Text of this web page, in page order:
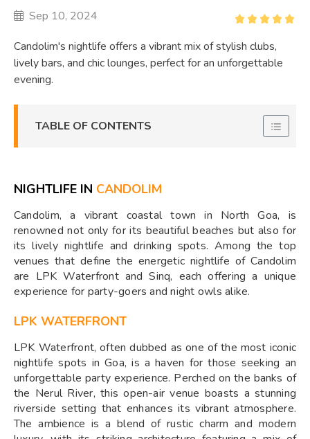
Sep 10, 2024
Candolim's nightlife offers a vibrant mix of stylish clubs,
lively bars, and chic lounges, perfect for an unforgettable
evening.
TABLE OF CONTENTS
NIGHTLIFE IN CANDOLIM
Candolim, a vibrant coastal town in North Goa, is
renowned not only for its beautiful beaches but also for
its lively nightlife and drinking spots. Among the top
venues that define the energetic nightlife of Candolim
are LPK Waterfront and Sinq, each offering a unique
experience for party-goers and night owls alike.
LPK WATERFRONT
LPK Waterfront, often dubbed as one of the most iconic
nightlife spots in Goa, is a haven for those seeking an
unforgettable party experience. Perched on the banks of
the Nerul River, this open-air venue boasts a stunning
riverside setting that enhances its vibrant atmosphere.
The ambience is a blend of rustic charm and modern